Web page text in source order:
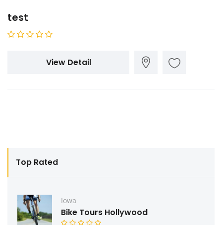
test
View Detail
Top Rated
Iowa
Bike Tours Hollywood